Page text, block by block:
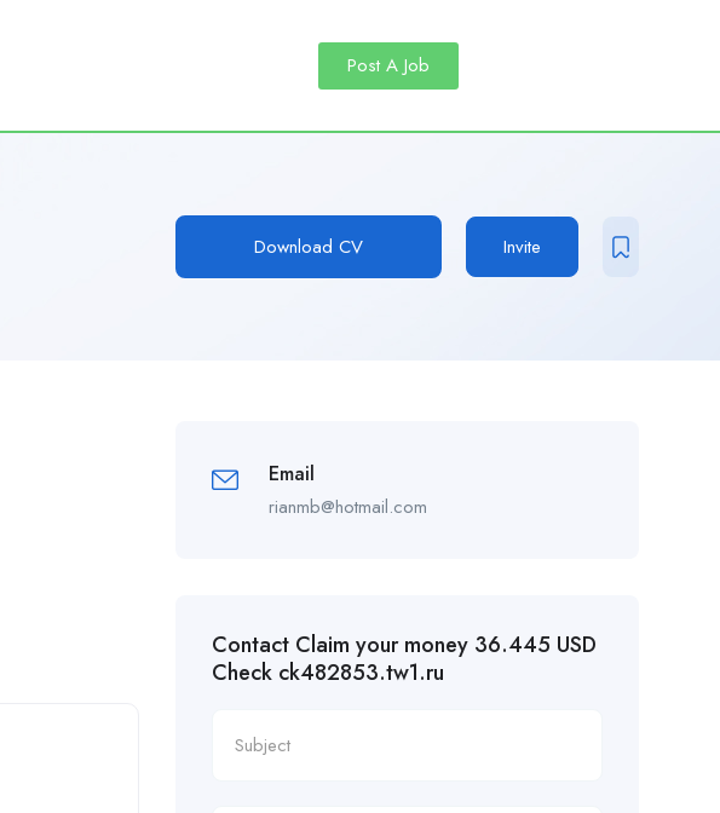
Post A Job
Download CV Invite
Email
rianmb@hotmail.com
Contact Claim your money 36.445 USD
Check ck482853.tw1.ru